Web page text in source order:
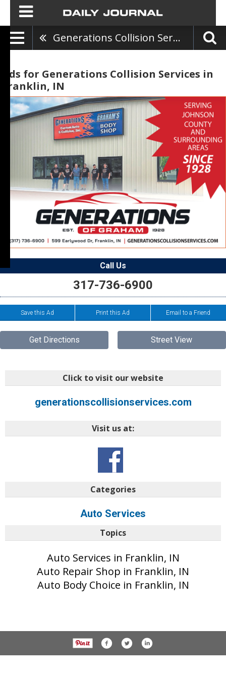
Generations Collision Services
Ads for Generations Collision Services in
Franklin, IN
Call Us
317-736-6900
Save this Ad Print this Ad Email to a Friend
Get Directions Street View
Click to visit our website
generationscollisionservices.com
Visit us at:
Categories
Auto Services
Topics
Auto Services in Franklin, IN
Auto Repair Shop in Franklin, IN
Auto Body Choice in Franklin, IN